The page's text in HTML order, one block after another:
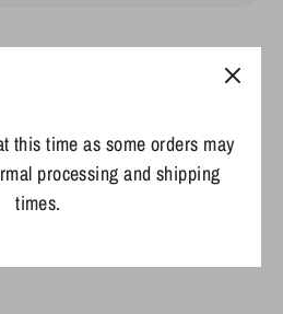
this time as some orders may
processing and shipping
times.